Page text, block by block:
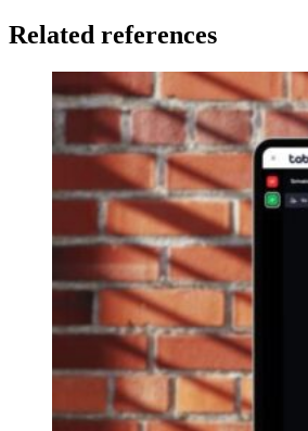
Related references